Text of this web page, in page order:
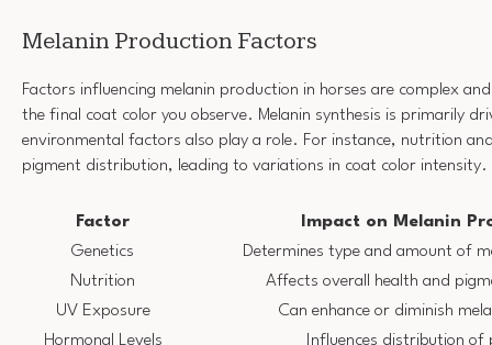
Melanin Production Factors
Factors influencing melanin production in horses are complex
the final coat color you observe. Melanin synthesis is primarily
environmental factors also play a role. For instance, nutrition
pigment distribution, leading to variations in coat color intensity.
Factor
Impact on Melanin
Genetics
Determines type and amount of
Nutrition
Affects overall health and
UV Exposure
Can enhance or diminish
Hormonal Levels
Influences distribution of